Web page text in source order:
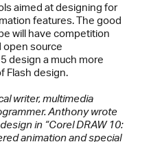
aimed at designing for
features. The good
will have competition
open source
design a much more
Flash design.
writer, multimedia
Anthony wrote
in “Corel DRAW 10:
animation and special